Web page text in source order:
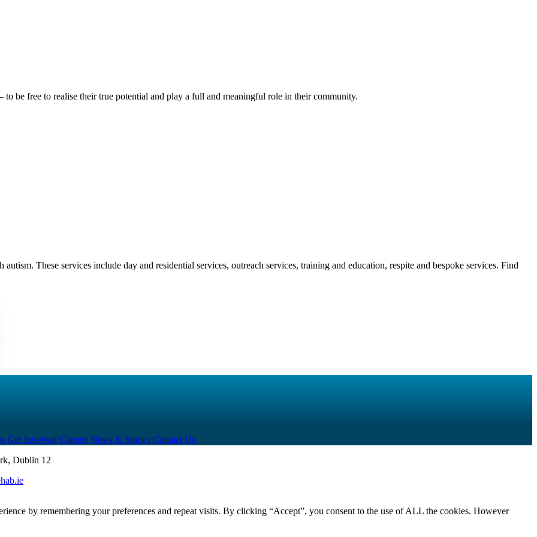
to be free to realise their true potential and play a full and meaningful role in their community.
These services include day and residential services, outreach services, training and education, respite and bespoke services. Find
Get Involved Careers News & Stories Contact Us
Dublin 12
by remembering your preferences and repeat visits. By clicking “Accept”, you consent to the use of ALL the cookies. However